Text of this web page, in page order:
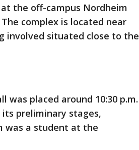
the off-campus Nordheim
complex is located near
involved situated close to the
was placed around 10:30 p.m.
preliminary stages,
was a student at the